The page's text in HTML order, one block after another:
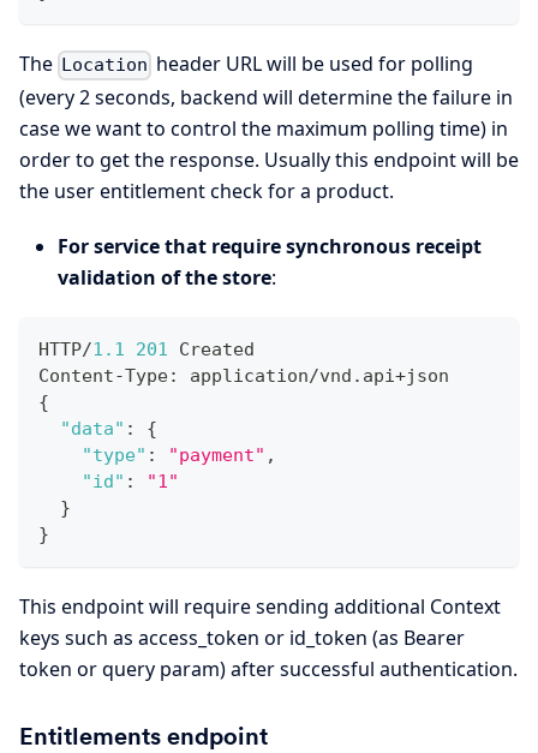
The Location header URL will be used for polling
(every 2 seconds, backend will determine the failure in
case we want to control the maximum polling time) in
order to get the response. Usually this endpoint will be
the user entitlement check for a product.
For service that require synchronous receipt
validation of the store:
HTTP/1.1 201 Created
Content-Type:
application/vnd.api+json
{
"data" :
{
"type" : "payment" ,
"id" :
"1"
}
}
This endpoint will require sending additional Context
keys such as access_token or id_token (as Bearer
token or query param) after successful authentication.
Entitlements endpoint